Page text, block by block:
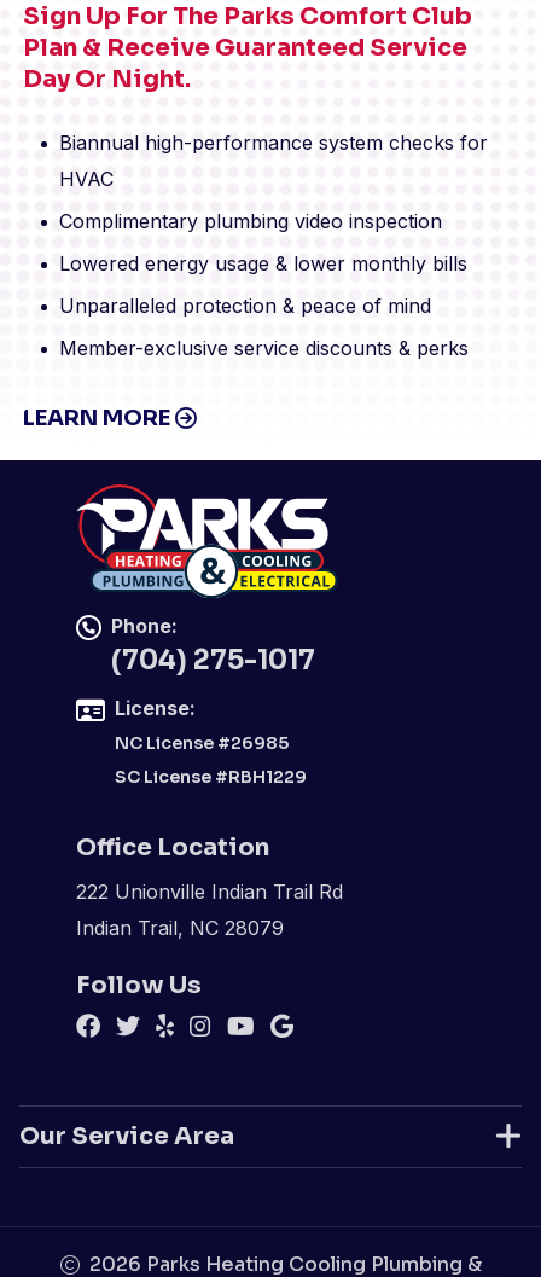
Sign Up For The Parks Comfort Club
Plan & Receive Guaranteed Service
Day Or Night.
Biannual high-performance system checks for
HVAC
Complimentary plumbing video inspection
Lowered energy usage & lower monthly bills
Unparalleled protection & peace of mind
Member-exclusive service discounts & perks
LEARN MORE
Phone:
(704) 275-1017
License:
NC License #26985
SC License #RBH1229
Office Location
222 Unionville Indian Trail Rd
Indian Trail, NC 28079
Follow Us
Our Service Area
2026 Parks Heating Cooling Plumbing &